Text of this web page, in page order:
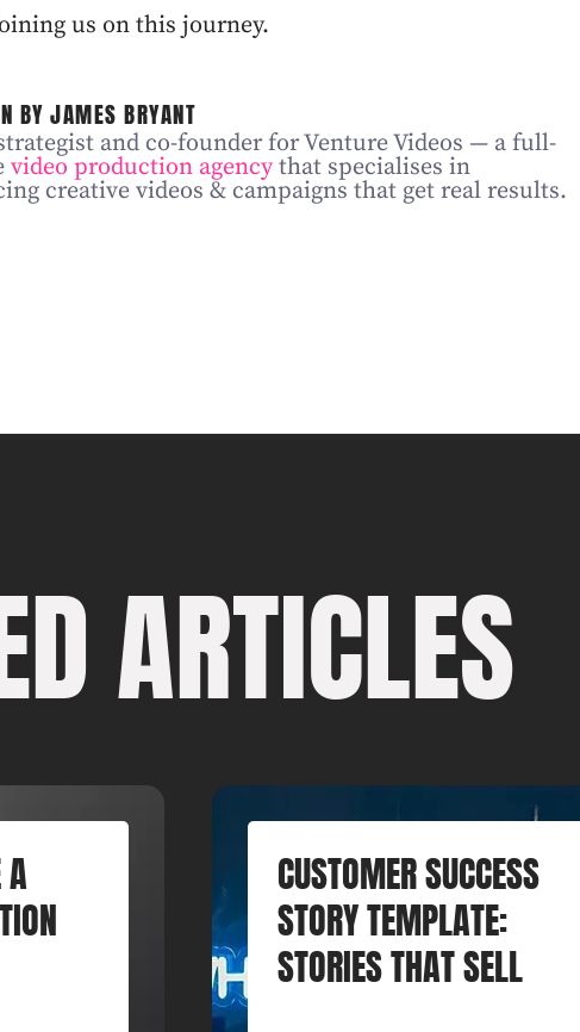
us on this journey.
BY JAMES BRYANT
and co-founder for Venture Videos — a full-
video production agencythat specialises in
creative videos & campaigns that get real results.
ARTICLES
CUSTOMER SUCCESS
STORY TEMPLATE:
STORIES THAT SELL